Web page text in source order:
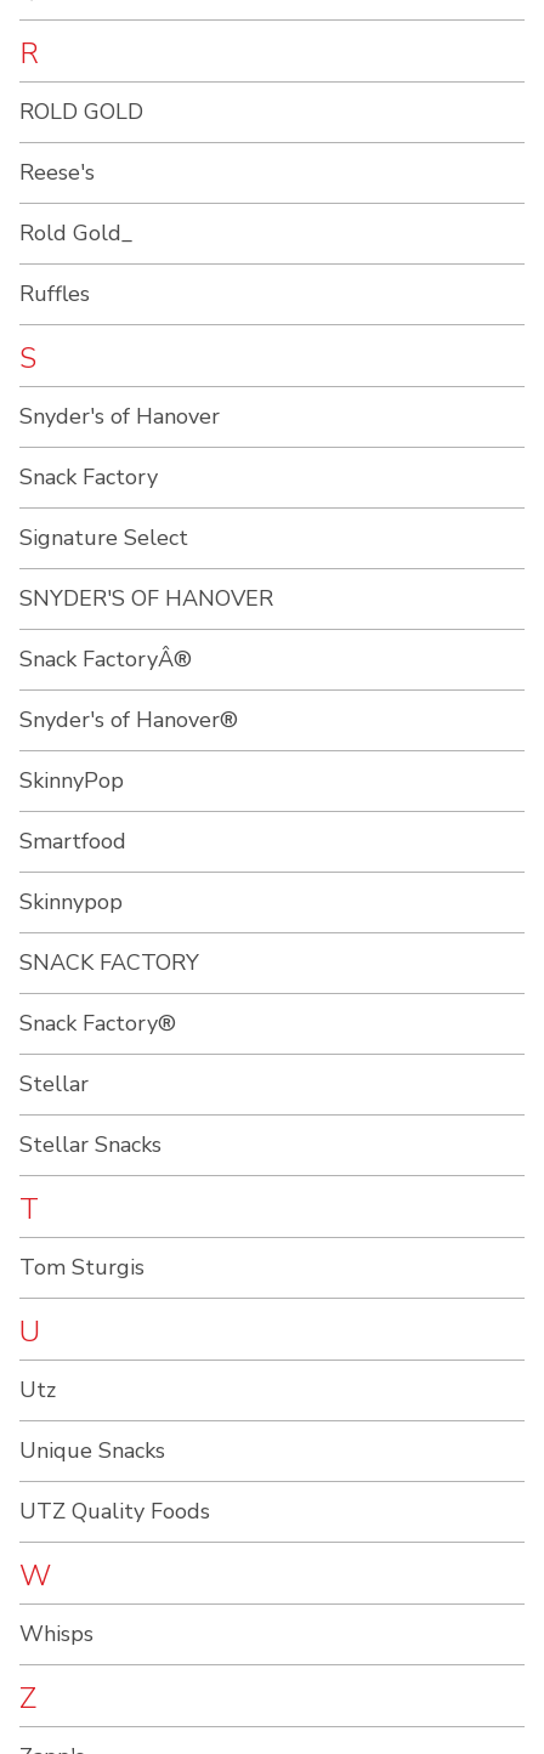
R
ROLD GOLD
Reese's
Rold Gold_
Ruffles
S
Snyder's of Hanover
Snack Factory
Signature Select
SNYDER'S OF HANOVER
Snack FactoryÂ®
Snyder's of Hanover®
SkinnyPop
Smartfood
Skinnypop
SNACK FACTORY
Snack Factory®
Stellar
Stellar Snacks
T
Tom Sturgis
U
Utz
Unique Snacks
UTZ Quality Foods
W
Whisps
Z